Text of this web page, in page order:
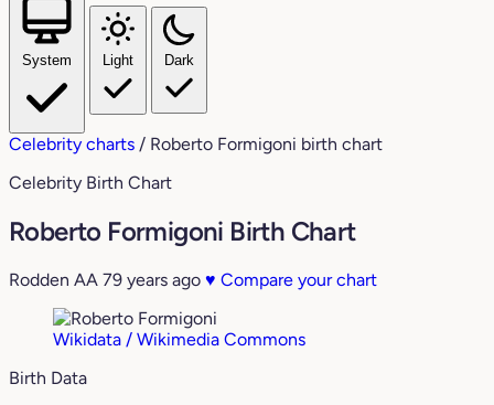
System Light Dark
Celebrity charts / Roberto Formigoni birth chart
Celebrity Birth Chart
Roberto Formigoni Birth Chart
Rodden AA 79 years ago ♥ Compare your chart
Wikidata / Wikimedia Commons
Birth Data